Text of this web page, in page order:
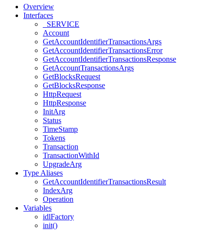
Overview
Interfaces
_SERVICE
Account
GetAccountIdentifierTransactionsArgs
GetAccountIdentifierTransactionsError
GetAccountIdentifierTransactionsResponse
GetAccountTransactionsArgs
GetBlocksRequest
GetBlocksResponse
HttpRequest
HttpResponse
InitArg
Status
TimeStamp
Tokens
Transaction
TransactionWithId
UpgradeArg
Type Aliases
GetAccountIdentifierTransactionsResult
IndexArg
Operation
Variables
idlFactory
init()